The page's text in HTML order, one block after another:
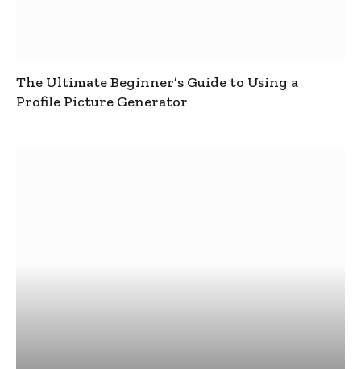
The Ultimate Beginner’s Guide to Using a
Profile Picture Generator